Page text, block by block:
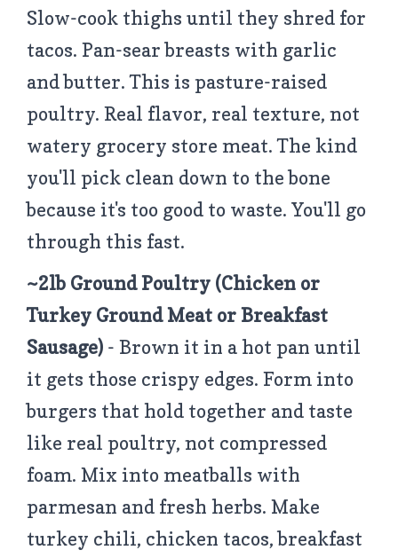
Slow-cook thighs until they shred for
tacos. Pan-sear breasts with garlic
and butter. This is pasture-raised
poultry. Real flavor, real texture, not
watery grocery store meat. The kind
you'll pick clean down to the bone
because it's too good to waste. You'll go
through this fast.
~2lb Ground Poultry (Chicken or
Turkey Ground Meat or Breakfast
Sausage) - Brown it in a hot pan until
it gets those crispy edges. Form into
burgers that hold together and taste
like real poultry, not compressed
foam. Mix into meatballs with
parmesan and fresh herbs. Make
turkey chili, chicken tacos, breakfast